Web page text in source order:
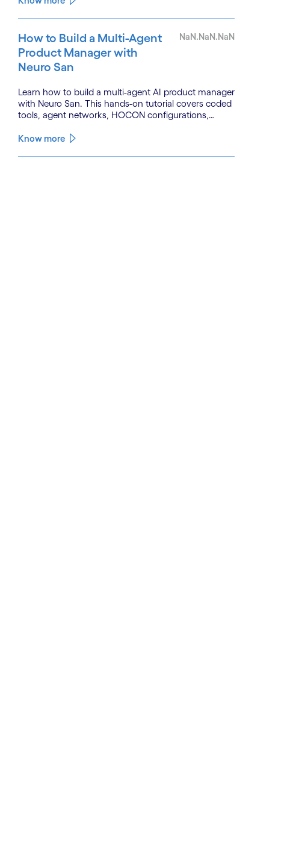
How to Build a Multi-Agent
Product Manager with
Neuro San
NaN.NaN.NaN
Learn how to build a multi-agent AI product manager
with Neuro San. This hands-on tutorial covers coded
tools, agent networks, HOCON configurations,
integrations.
Know more